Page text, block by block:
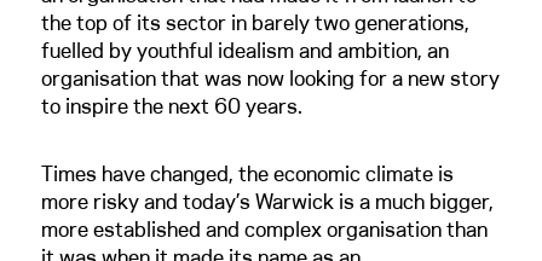
the top of its sector in barely two generations,
fuelled by youthful idealism and ambition, an
organisation that was now looking for a new story
to inspire the next 60 years.
Times have changed, the economic climate is
more risky and today’s Warwick is a much bigger,
more established and complex organisation than